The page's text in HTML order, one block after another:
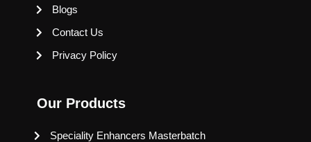
Blogs
Contact Us
Privacy Policy
Our Products
Speciality Enhancers Masterbatch